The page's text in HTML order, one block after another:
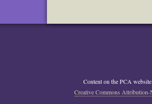
Content on the PCA website
Creative Commons